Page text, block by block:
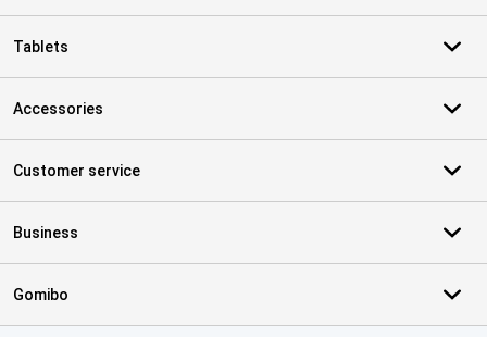
Tablets
Accessories
Customer service
Business
Gomibo